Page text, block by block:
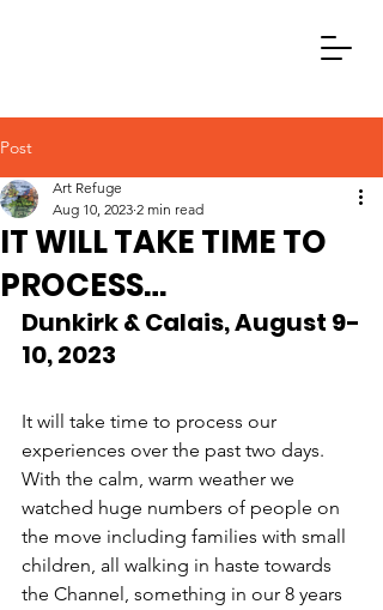
Post
IT WILL TAKE TIME TO
PROCESS…
Art Refuge
Aug 10, 2023 2 min read
Dunkirk & Calais, August 9-
10, 2023
It will take time to process our
experiences over the past two days.
With the calm, warm weather we
watched huge numbers of people on
the move including families with small
children, all walking in haste towards
the Channel, something in our 8 years